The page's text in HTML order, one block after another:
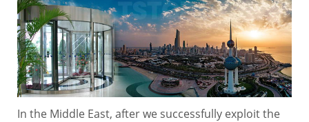
In the Middle East, after we successfully exploit the